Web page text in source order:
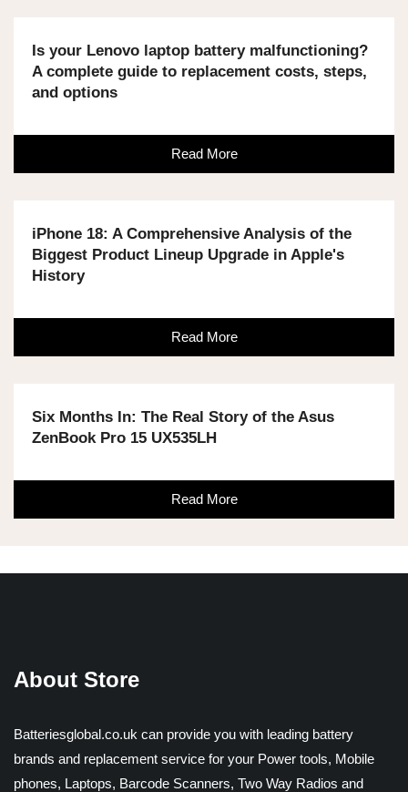
Is your Lenovo laptop battery malfunctioning?
A complete guide to replacement costs, steps,
and options
Read More
iPhone 18: A Comprehensive Analysis of the
Biggest Product Lineup Upgrade in Apple's
History
Read More
Six Months In: The Real Story of the Asus
ZenBook Pro 15 UX535LH
Read More
About Store
Batteriesglobal.co.uk can provide you with leading battery
brands and replacement service for your Power tools, Mobile
phones, Laptops, Barcode Scanners, Two Way Radios and